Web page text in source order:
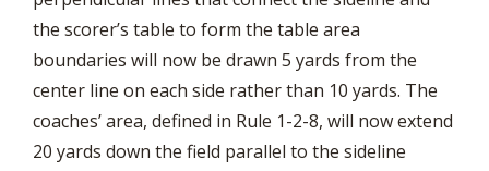
the scorer’s table to form the table area
boundaries will now be drawn 5 yards from the
center line on each side rather than 10 yards. The
coaches’ area, defined in Rule 1-2-8, will now extend
20 yards down the field parallel to the sideline